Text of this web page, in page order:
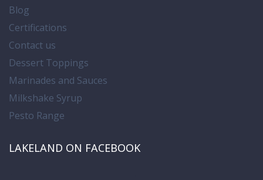
Blog
Certifications
Contact us
Dessert Toppings
Marinades and Sauces
Milkshake Syrup
Pesto Range
LAKELAND ON FACEBOOK